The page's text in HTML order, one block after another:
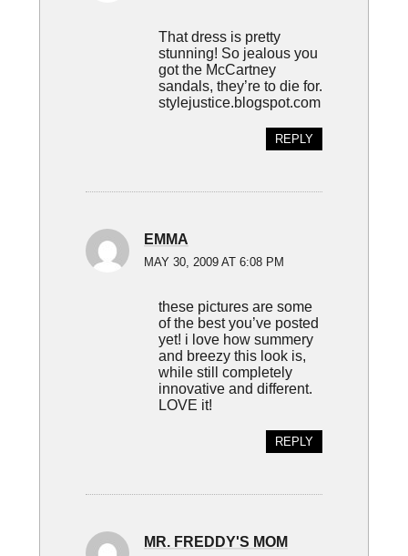
That dress is pretty
stunning! So jealous you
got the McCartney
sandals, they’re to die for.
stylejustice.blogspot.com
REPLY
EMMA
MAY 30, 2009 AT 6:08 PM
these pictures are some
of the best you’ve posted
yet! i love how summery
and breezy this look is,
while still completely
innovative and different.
LOVE it!
REPLY
MR. FREDDY'S MOM